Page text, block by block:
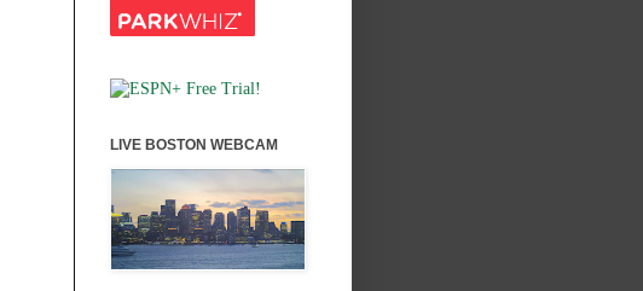
LIVE BOSTON WEBCAM